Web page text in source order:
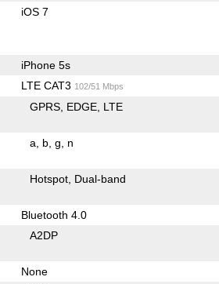
iOS 7
iPhone 5s
LTE CAT3 102/51 Mbps
GPRS EDGE LTE
a b g n
Hotspot Dual-band
Bluetooth 4.0
A2DP
None